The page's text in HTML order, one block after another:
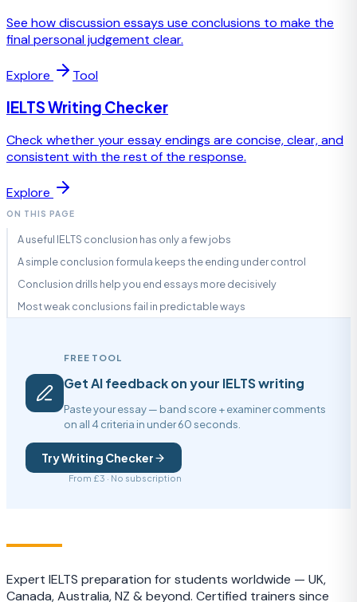
See how discussion essays use conclusions to make the
final personal judgement clear.
Explore Tool
IELTS Writing Checker
Check whether your essay endings are concise, clear, and
consistent with the rest of the response.
Explore
ON THIS PAGE
A useful IELTS conclusion has only a few jobs
A simple conclusion formula keeps the ending under control
Conclusion drills help you end essays more decisively
Most weak conclusions fail in predictable ways
FREE TOOL
Get AI feedback on your IELTS writing
Paste your essay — band score + examiner comments
on all 4 criteria in under 60 seconds.
Try Writing Checker
From £3 · No subscription
Expert IELTS preparation for students worldwide — UK,
Canada, Australia, NZ & beyond. Certified trainers since